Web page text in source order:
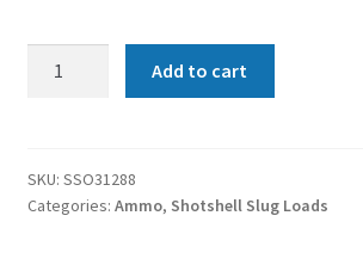
Sl122mbpm
Sf
Add to cart
SKU: SSO31288
Categories: Ammo, Shotshell Slug Loads